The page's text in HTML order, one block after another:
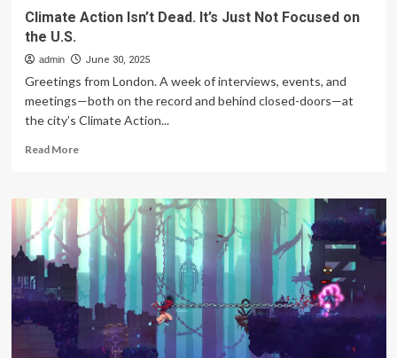
Climate Action Isn’t Dead. It’s Just Not Focused on
the U.S.
admin June 30, 2025
Greetings from London. A week of interviews, events, and
meetings—both on the record and behind closed-doors—at
the city’s Climate Action...
Read MoreRead
Climate
Action
Isn’t
Dead.
It’s
Just
Not
Focused
on
the